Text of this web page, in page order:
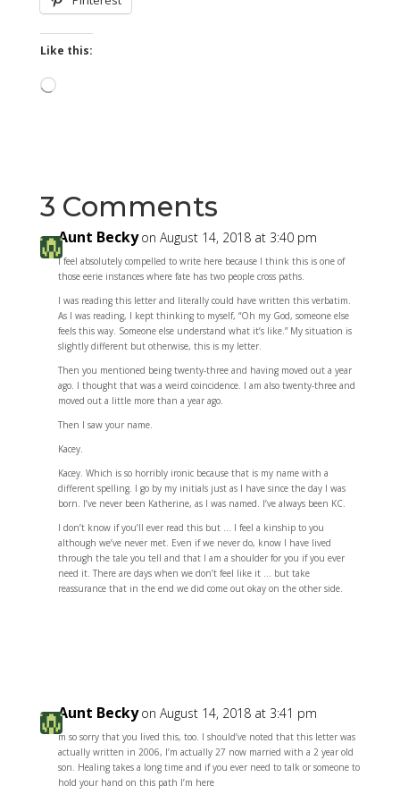
Like this:
Loading…
3 Comments
Aunt Becky on August 14, 2018 at 3:40 pm
I feel absolutely compelled to write here because I think this is one of
those eerie instances where fate has two people cross paths.
I was reading this letter and literally could have written this verbatim.
As I was reading, I kept thinking to myself, “Oh my God, someone else
feels this way. Someone else understand what it’s like.” My situation is
slightly different but otherwise, this is my letter.
Then you mentioned being twenty-three and having moved out a year
ago. I thought that was a weird coincidence. I am also twenty-three and
moved out a little more than a year ago.
Then I saw your name.
Kacey.
Kacey. Which is so horribly ironic because that is my name with a
different spelling. I go by my initials just as I have since the day I was
born. I’ve never been Katherine, as I was named. I’ve always been KC.
I don’t know if you’ll ever read this but … I feel a kinship to you
although we’ve never met. Even if we never do, know I have lived
through the tale you tell and that I am a shoulder for you if you ever
need it. There are days when we don’t feel like it … but take
reassurance that in the end we did come out okay on the other side.
Aunt Becky on August 14, 2018 at 3:41 pm
m so sorry that you lived this, too. I should’ve noted that this letter was
actually written in 2006, I’m actually 27 now married with a 2 year old
son. Healing takes a long time and if you ever need to talk or someone to
hold your hand on this path I’m here